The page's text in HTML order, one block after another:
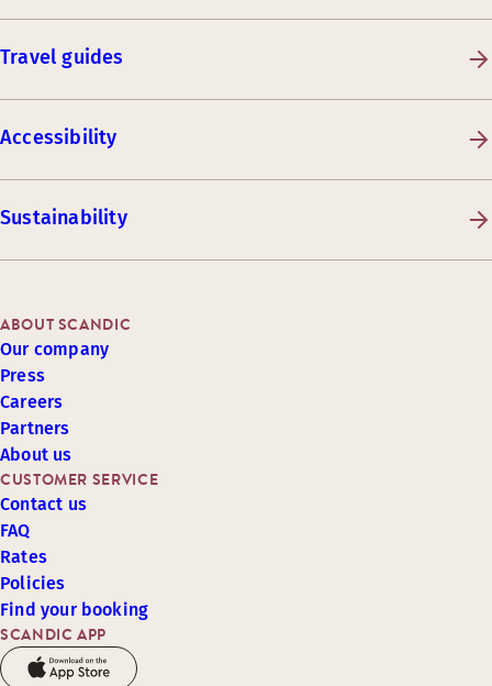
Travel guides
Accessibility
Sustainability
SCANDIC APP
CUSTOMER SERVICE
Contact us
FAQ
Rates
Policies
Find your booking
ABOUT SCANDIC
Our company
Press
Careers
Partners
About us